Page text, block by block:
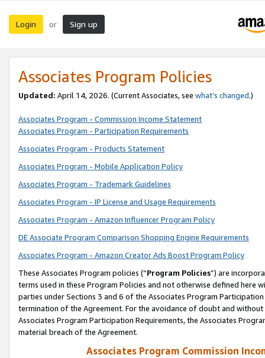
Login or Sign up
Associates Program Policies
Updated: April 14, 2026. (Current Associates, see what’s changed.)
Associates Program - Commission Income Statement
Associates Program - Participation Requirements
Associates Program - Products Statement
Associates Program - Mobile Application Policy
Associates Program - Trademark Guidelines
Associates Program - IP License and Usage Requirements
Associates Program - Amazon Influencer Program Policy
DE Associate Program Comparison Shopping Engine Requirements
Associates Program - Amazon Creator Ads Boost Program Policy
These Associates Program policies (“Program Policies”) are
terms used in these Program Policies and not otherwise defined
parties under Sections 3 and 6 of the Associates Program
termination of the Agreement. For the avoidance of doubt and
Associates Program Participation Requirements, the Associates
material breach of the Agreement.
Associates Program Commission